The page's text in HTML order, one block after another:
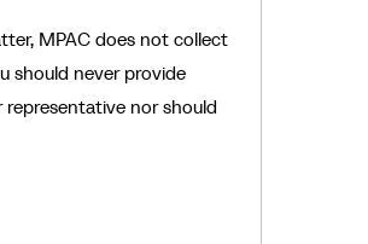
MPAC does not collect
should never provide
nor should